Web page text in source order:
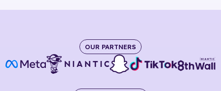
OUR PARTNERS